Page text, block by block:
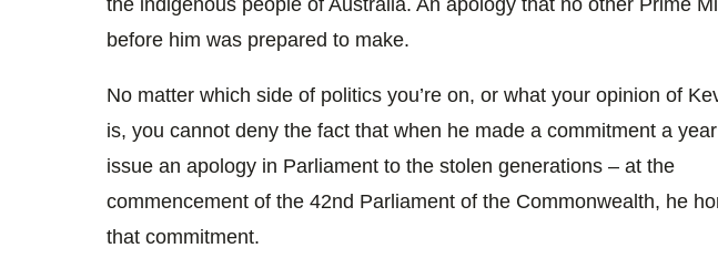
before him was prepared to make.
No matter which side of politics you’re on, or what your opinion of
is, you cannot deny the fact that when he made a commitment a
issue an apology in Parliament to the stolen generations – at the
commencement of the 42nd Parliament of the Commonwealth, he
that commitment.